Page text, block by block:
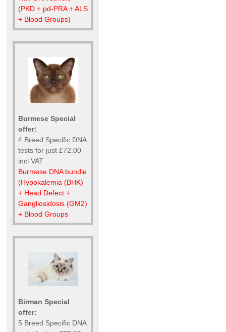
(PKD + pd-PRA + ALS
+ Blood Groups)
Burmese Special
offer:
4 Breed Specific DNA
tests for just £72.00
incl VAT
Burmese DNA bundle
(Hypokalemia (BHK)
+ Head Defect +
Gangliosidosis (GM2)
+ Blood Groups
Birman Special
offer:
5 Breed Specific DNA